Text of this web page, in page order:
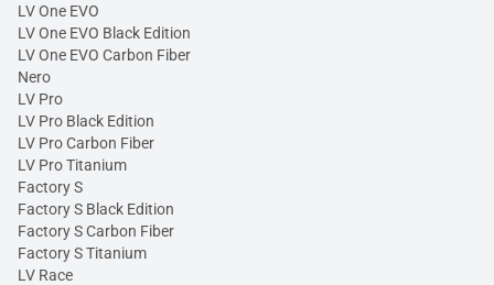
LV One EVO
LV One EVO Black Edition
LV One EVO Carbon Fiber
Nero
LV Pro
LV Pro Black Edition
LV Pro Carbon Fiber
LV Pro Titanium
Factory S
Factory S Black Edition
Factory S Carbon Fiber
Factory S Titanium
LV Race